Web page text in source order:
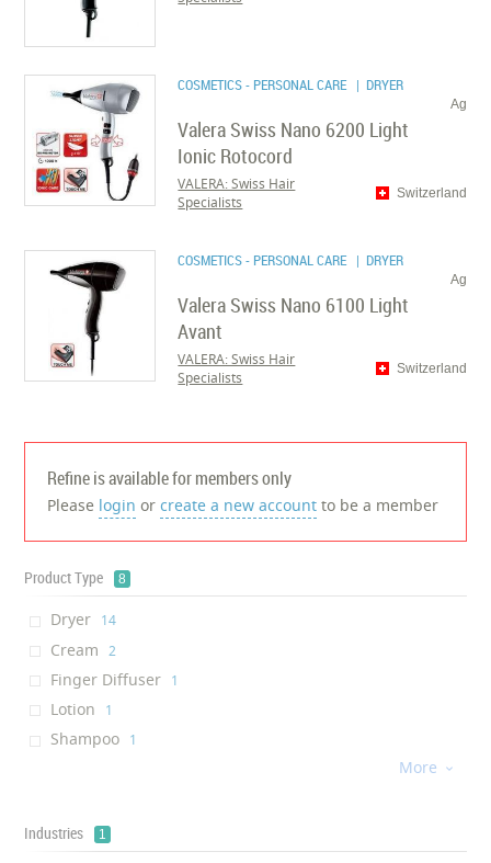
Refine is available for members only
Please login orcreate a new account to be a member
Product Type 8
Dryer ‎14
Cream ‎2
Finger Diffuser ‎1
Lotion ‎1
Shampoo ‎1
Skin Protectant
More 
Industries 1
COSMETICS - PERSONAL CARE | DRYER
Ag
Valera Swiss Nano 6200 Light
Ionic Rotocord
Switzerland
VALERA: Swiss Hair
Specialists
COSMETICS - PERSONAL CARE | DRYER
Ag
Valera Swiss Nano 6100 Light
Avant
Switzerland
VALERA: Swiss Hair
Specialists